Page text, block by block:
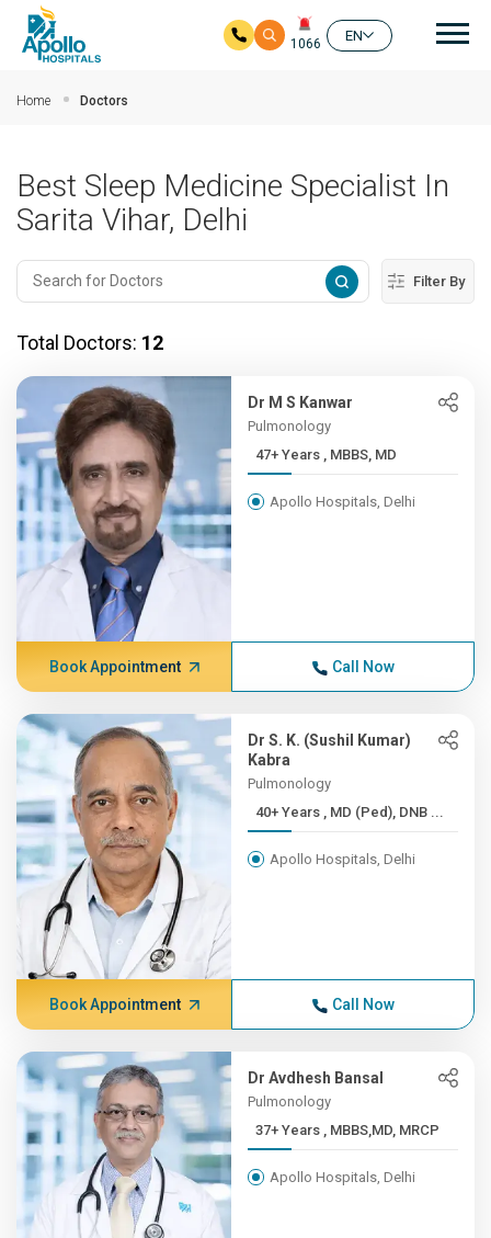
1066
EN
Home Doctors
Best Sleep Medicine Specialist In
Sarita Vihar, Delhi
Filter By
Total Doctors: 12
Dr M S Kanwar
Pulmonology
47+ Years , MBBS, MD
Apollo Hospitals, Delhi
Book Appointment Call Now
Dr S. K. (Sushil Kumar)
Kabra
Pulmonology
40+ Years , MD (Ped), DNB ...
Apollo Hospitals, Delhi
Book Appointment Call Now
Dr Avdhesh Bansal
Pulmonology
37+ Years , MBBS,MD, MRCP
Apollo Hospitals, Delhi